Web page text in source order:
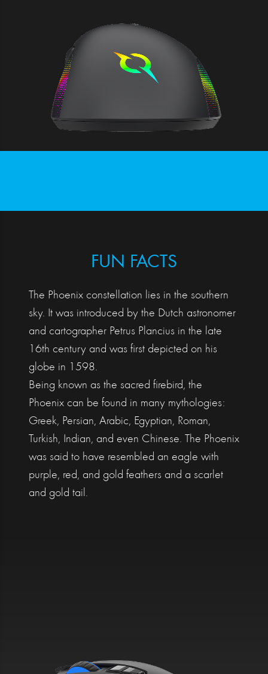
FUN FACTS
The Phoenix constellation lies in the southern
sky. It was introduced by the Dutch astronomer
and cartographer Petrus Plancius in the late
16th century and was first depicted on his
globe in 1598.
Being known as the sacred firebird, the
Phoenix can be found in many mythologies:
Greek, Persian, Arabic, Egyptian, Roman,
Turkish, Indian, and even Chinese. The Phoenix
was said to have resembled an eagle with
purple, red, and gold feathers and a scarlet
and gold tail.